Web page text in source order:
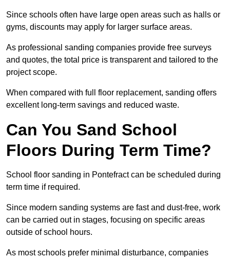
Since schools often have large open areas such as halls or
gyms, discounts may apply for larger surface areas.
As professional sanding companies provide free surveys
and quotes, the total price is transparent and tailored to the
project scope.
When compared with full floor replacement, sanding offers
excellent long-term savings and reduced waste.
Can You Sand School
Floors During Term Time?
School floor sanding in Pontefract can be scheduled during
term time if required.
Since modern sanding systems are fast and dust-free, work
can be carried out in stages, focusing on specific areas
outside of school hours.
As most schools prefer minimal disturbance, companies